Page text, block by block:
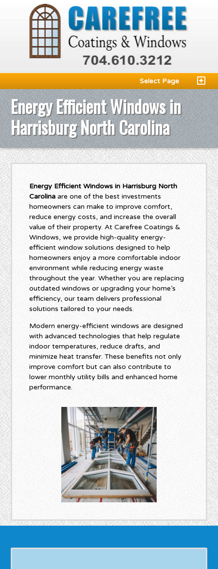
Select Page
Energy Efficient Windows in
Harrisburg North Carolina
Energy Efficient Windows in Harrisburg North
Carolina are one of the best investments
homeowners can make to improve comfort,
reduce energy costs, and increase the overall
value of their property. At Carefree Coatings &
Windows, we provide high-quality energy-
efficient window solutions designed to help
homeowners enjoy a more comfortable indoor
environment while reducing energy waste
throughout the year. Whether you are replacing
outdated windows or upgrading your home’s
efficiency, our team delivers professional
solutions tailored to your needs.
Modern energy-efficient windows are designed
with advanced technologies that help regulate
indoor temperatures, reduce drafts, and
minimize heat transfer. These benefits not only
improve comfort but can also contribute to
lower monthly utility bills and enhanced home
performance.